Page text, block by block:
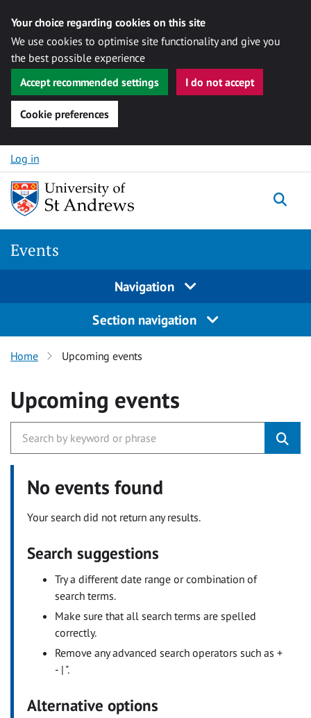
Your choice regarding cookies on this site
We use cookies to optimise site functionality and give you
the best possible experience
Accept recommended settings
I do not accept
Cookie preferences
Skip to content
Log in
Events
Navigation
Section navigation
Home Upcoming events
Upcoming events
No events found
Your search did not return any results.
Search suggestions
Try a different date range or combination of
search terms.
Make sure that all search terms are spelled
correctly.
Remove any advanced search operators such as +
- | ".
Alternative options